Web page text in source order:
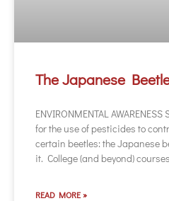
The Japanese
ENVIRONMENTAL
for the use of pesticides to
certain beetles: the Japanese
it. College (and beyond)
READ MORE »